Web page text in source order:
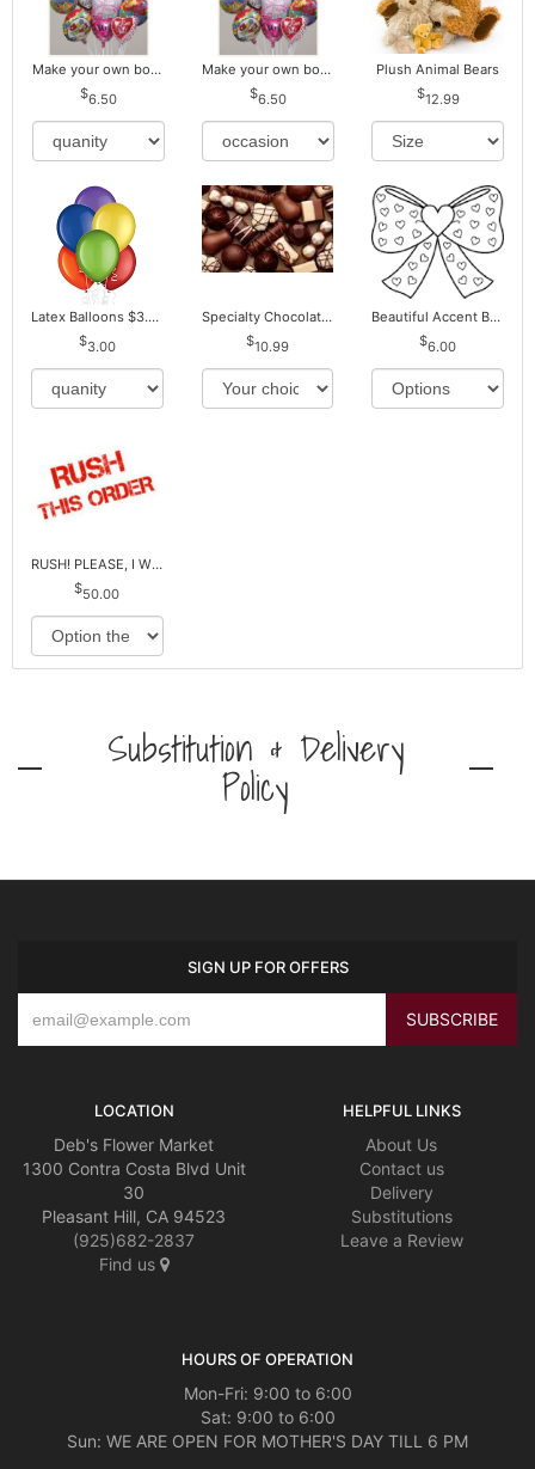
Make your own bouquet! Mylar Balloons
6.50
Make your own bouquet! Mylar Balloons
6.50
Plush Animal Bears
12.99
Latex Balloons $3.00 ea. Buy more Pay less
3.00
Specialty Chocolates May Contain Nuts.
10.99
Beautiful Accent Bows to Match
6.00
RUSH! PLEASE, I WILL PAY EXTRA *Plus Reg. Delivery
50.00
Substitution & Delivery
Policy
SIGN UP FOR OFFERS
LOCATION
Deb's Flower Market
1300 Contra Costa Blvd Unit
30
Pleasant Hill, CA 94523
(925)682-2837
Find us
HELPFUL LINKS
About Us
Contact us
Delivery
Substitutions
Leave a Review
HOURS OF OPERATION
Mon-Fri: 9:00 to 6:00
Sat: 9:00 to 6:00
Sun: WE ARE OPEN FOR MOTHER'S DAY TILL 6 PM